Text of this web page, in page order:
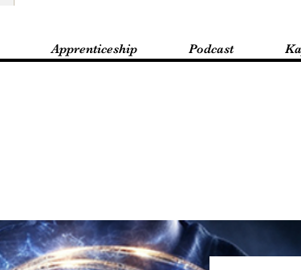
Apprenticeship Podcast